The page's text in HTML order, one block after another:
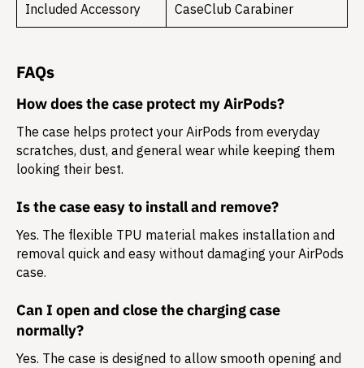
Included Accessory CaseClub Carabiner
FAQs
How does the case protect my AirPods?
The case helps protect your AirPods from everyday
scratches, dust, and general wear while keeping them
looking their best.
Is the case easy to install and remove?
Yes. The flexible TPU material makes installation and
removal quick and easy without damaging your AirPods
case.
Can I open and close the charging case
normally?
Yes. The case is designed to allow smooth opening and